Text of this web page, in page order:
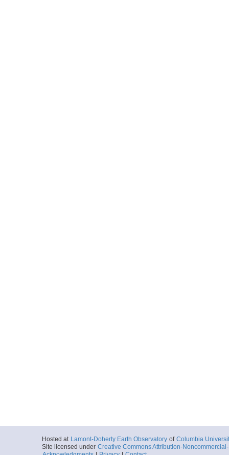
Hosted at Lamont-Doherty Earth Observatory of Columbia
Site licensed under Creative Commons Attribution-